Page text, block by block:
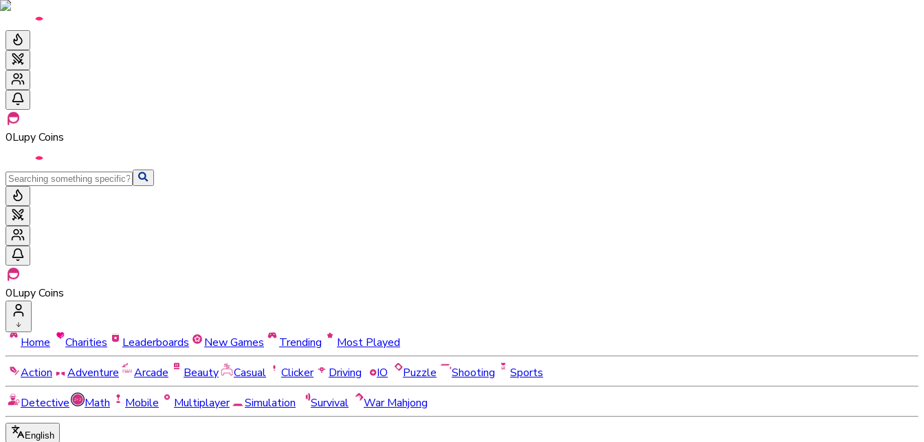
0Lupy Coins
0Lupy Coins
Home Charities Leaderboards New Games Trending
Most Played
Action
Adventure Arcade Beauty Casual Clicker Driving IO Puzzle Shooting
Sports
Detective
Math Mobile Multiplayer Simulation Survival War Mahjong
English